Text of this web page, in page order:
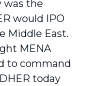
was the
would IPO
Middle East.
MENA
to command
today